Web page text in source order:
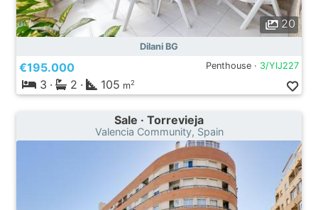
20
Dilani BG
€195.000 Penthouse · 3/YIJ227
3 · 2 · 105 m2
Sale · Torrevieja
Valencia Community, Spain